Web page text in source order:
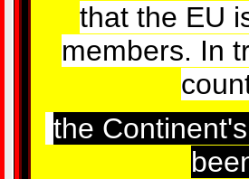
that the EU
members. In
the